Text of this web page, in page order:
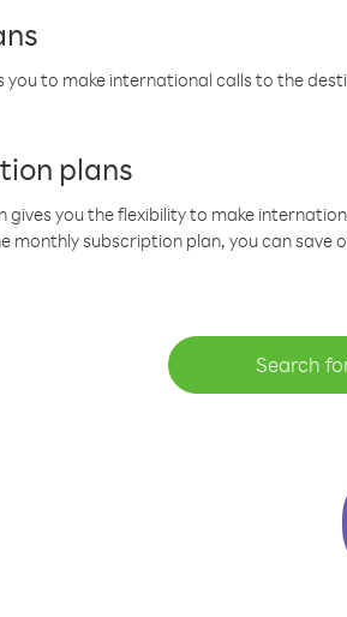
you to make international calls to the
plans
gives you the flexibility to make
monthly subscription plan, you can save
Search